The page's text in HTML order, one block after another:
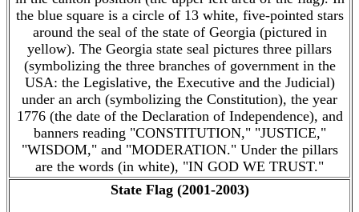
the blue square is a circle of 13 white, five-pointed stars
around the seal of the state of Georgia (pictured in
yellow). The Georgia state seal pictures three pillars
(symbolizing the three branches of government in the
USA: the Legislative, the Executive and the Judicial)
under an arch (symbolizing the Constitution), the year
1776 (the date of the Declaration of Independence), and
banners reading "CONSTITUTION," "JUSTICE,"
"WISDOM," and "MODERATION." Under the pillars
are the words (in white), "IN GOD WE TRUST."
State Flag (2001-2003)